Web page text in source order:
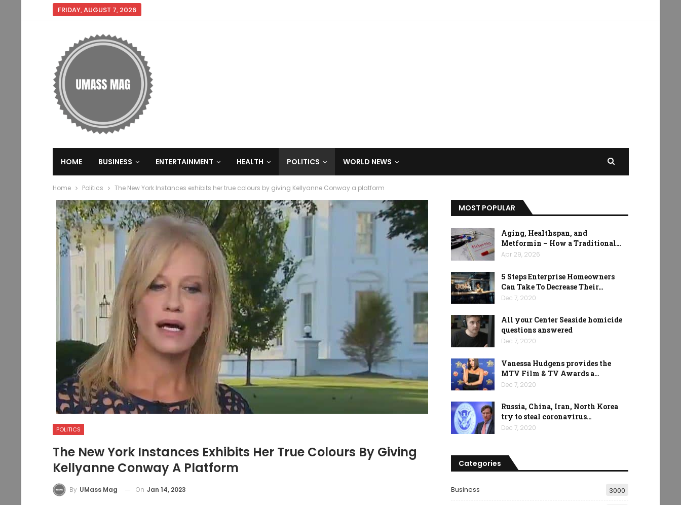
FRIDAY, AUGUST 7, 2026
HOME BUSINESS ENTERTAINMENT HEALTH POLITICS WORLD NEWS
Home Politics The New York Instances exhibits her true colours by giving Kellyanne Conway a platform
POLITICS
The New York Instances Exhibits Her True Colours By Giving
Kellyanne Conway A Platform
By UMass Mag On Jan 14, 2023
MOST POPULAR
Aging, Healthspan, and
Metformin – How a Traditional…
Apr 29, 2026
5 Steps Enterprise Homeowners
Can Take To Decrease Their…
Dec 7, 2020
All your Center Seaside homicide
questions answered
Dec 7, 2020
Vanessa Hudgens provides the
MTV Film & TV Awards a…
Dec 7, 2020
Russia, China, Iran, North Korea
try to steal coronavirus…
Dec 7, 2020
Categories
Business 3000